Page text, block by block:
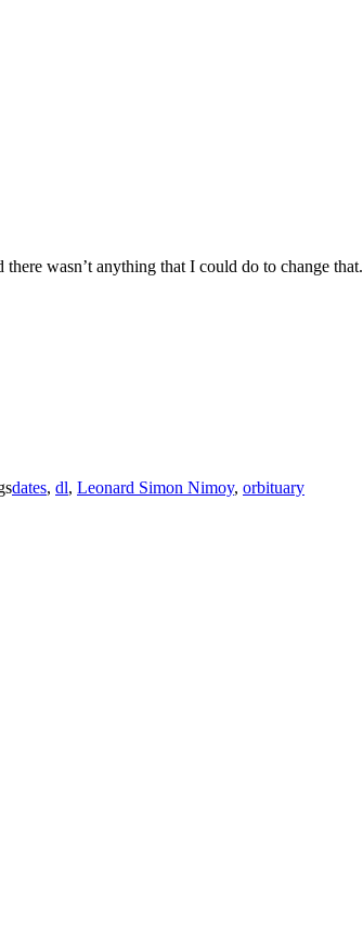
wasn’t anything that I could do to change that.
dates, dl, Leonard Simon Nimoy, orbituary